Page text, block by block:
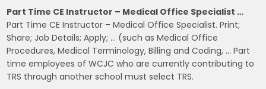
Part Time CE Instructor – Medical Office Specialist …
Part Time CE Instructor – Medical Office Specialist. Print;
Share; Job Details; Apply; … (such as Medical Office
Procedures, Medical Terminology, Billing and Coding, … Part
time employees of WCJC who are currently contributing to
TRS through another school must select TRS.